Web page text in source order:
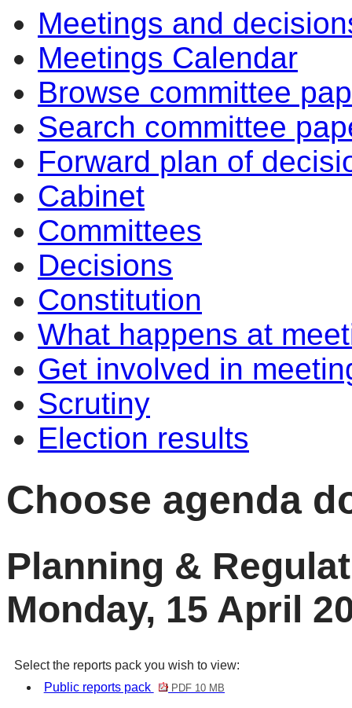
Meetings and
Meetings Calendar
Browse committee
Search committee
Forward plan of
Cabinet
Committees
Decisions
Constitution
What happens at
Get involved in
Scrutiny
Election results
Choose agenda
Planning &
Monday, 15 April
Select the reports pack you wish to view:
Public reports pack
PDF 10 MB